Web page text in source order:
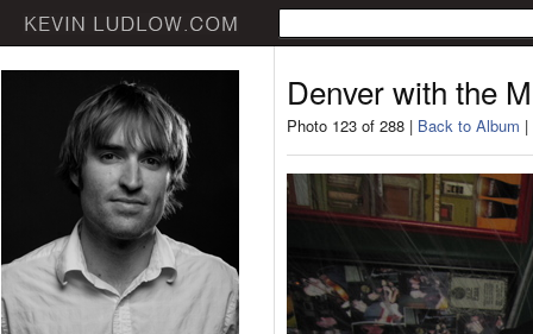
Denver with the
Photo 123 of 288 | Back to Album |